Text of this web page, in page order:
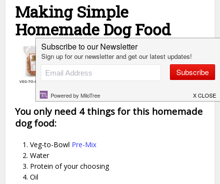
Making Simple
Homemade Dog Food
You only need 4 things for this homemade
dog food:
Veg-to-Bowl Pre-Mix
Water
Protein of your choosing
Oil